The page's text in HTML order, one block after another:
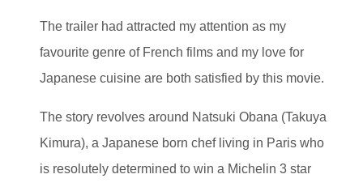
The trailer had attracted my attention as my
favourite genre of French films and my love for
Japanese cuisine are both satisfied by this movie.
The story revolves around Natsuki Obana (Takuya
Kimura), a Japanese born chef living in Paris who
is resolutely determined to win a Michelin 3 star